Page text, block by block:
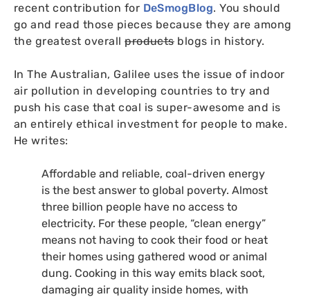
recent contribution for DeSmogBlog. You should
go and read those pieces because they are among
the greatest overallproductsblogs in history.
In The Australian, Galilee uses the issue of indoor
air pollution in developing countries to try and
push his case that coal is super-awesome and is
an entirely ethical investment for people to make.
He writes:
Affordable and reliable, coal-driven energy
is the best answer to global poverty. Almost
three billion people have no access to
electricity. For these people, “clean energy”
means not having to cook their food or heat
their homes using gathered wood or animal
dung. Cooking in this way emits black soot,
damaging air quality inside homes, with